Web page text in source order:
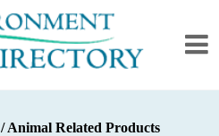
/ Animal Related Products